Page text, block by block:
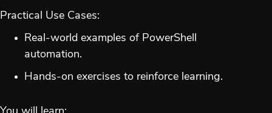
Practical Use Cases:
Real-world examples of PowerShell
automation.
Hands-on exercises to reinforce learning.